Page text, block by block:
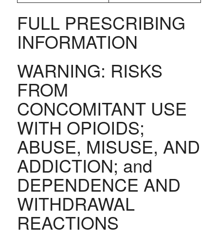
FULL PRESCRIBING
INFORMATION
WARNING: RISKS
FROM
CONCOMITANT USE
WITH OPIOIDS;
ABUSE, MISUSE, AND
ADDICTION; and
DEPENDENCE AND
WITHDRAWAL
REACTIONS